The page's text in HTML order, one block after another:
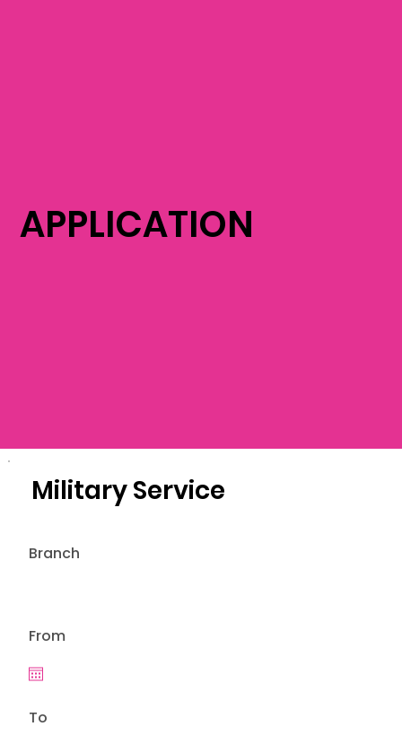
APPLICATION
From
To
Branch
Military Service